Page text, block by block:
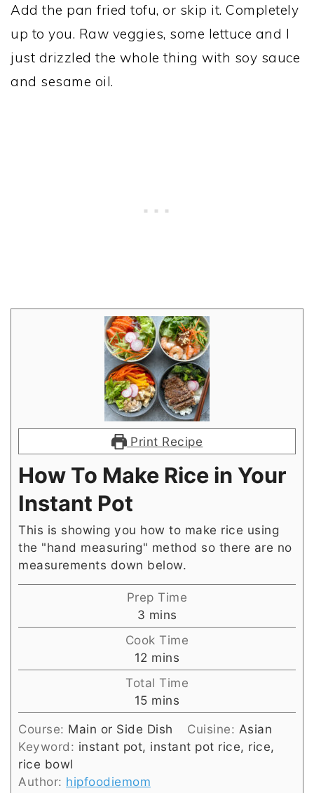
Add the pan fried tofu, or skip it. Completely
up to you. Raw veggies, some lettuce and I
just drizzled the whole thing with soy sauce
and sesame oil.
Print Recipe
How To Make Rice in Your
Instant Pot
This is showing you how to make rice using
the "hand measuring" method so there are no
measurements down below.
Prep Time
3 minutes
mins
Cook Time
12 minutes
mins
Total Time
15minutes
mins
Course: Main or Side Dish Cuisine: Asian
Keyword: instant pot, instant pot rice, rice,
rice bowl
Author: hipfoodiemom